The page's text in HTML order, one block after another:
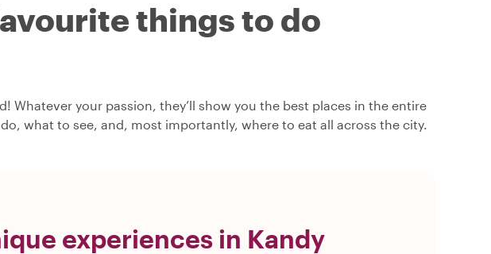
things to do
Whatever your passion, they’ll show you the best places in the entire
what to see, and, most importantly, where to eat all across the city.
experiences in Kandy